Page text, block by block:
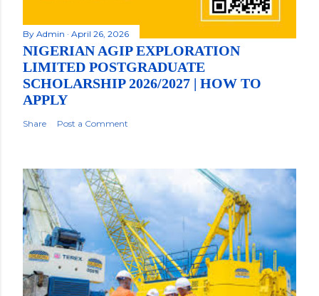
By Admin April 26, 2026
NIGERIAN AGIP EXPLORATION
LIMITED POSTGRADUATE
SCHOLARSHIP 2026/2027 | HOW TO
APPLY
Share Post a Comment